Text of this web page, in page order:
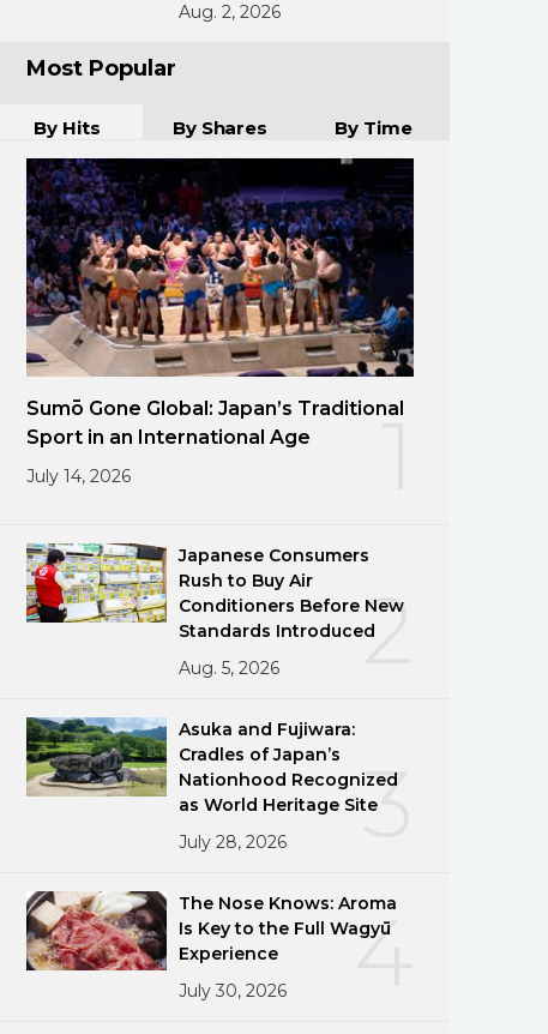
Aug. 2, 2026
Most Popular
By Hits By Shares By Time
Sumō Gone Global: Japan’s Traditional
Sport in an International Age
July 14, 2026
2
Japanese Consumers
Rush to Buy Air
Conditioners Before New
Standards Introduced
Aug. 5, 2026
3
Asuka and Fujiwara:
Cradles of Japan’s
Nationhood Recognized
as World Heritage Site
July 28, 2026
4
The Nose Knows: Aroma
Is Key to the Full Wagyū
Experience
July 30, 2026